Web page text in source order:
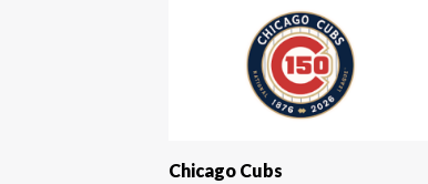
Chicago Cubs